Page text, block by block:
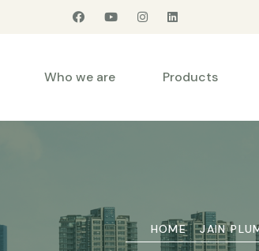
Who we are Products
HOME JAIN